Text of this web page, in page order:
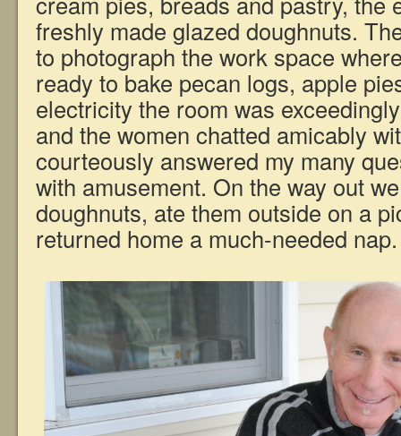
freshly made glazed doughnuts.
to photograph the work space
ready to bake pecan logs, apple
electricity the room was
and the women chatted amicably
courteously answered my many
with amusement. On the way out
doughnuts, ate them outside on a
returned home a much-needed nap.